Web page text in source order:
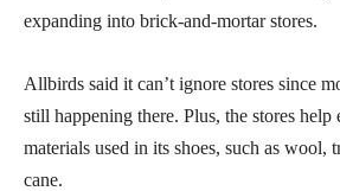
expanding into brick-and-mortar stores.
Allbirds said it can’t ignore stores since
still happening there. Plus, the stores help
materials used in its shoes, such as wool,
cane.